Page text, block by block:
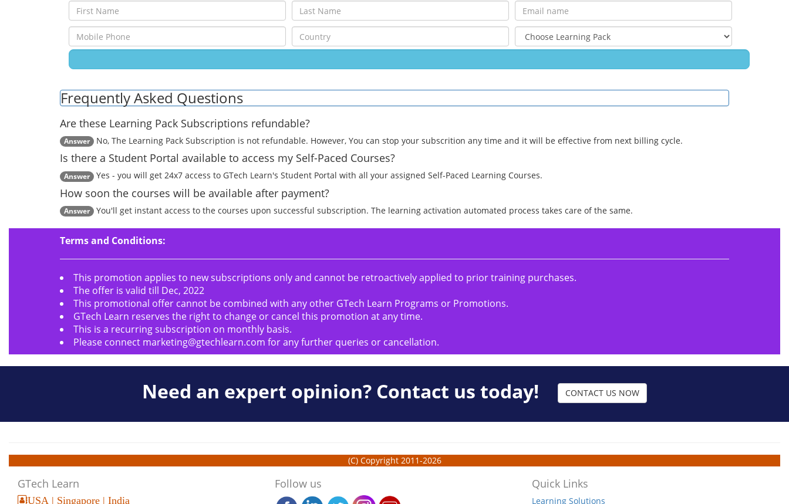
Frequently Asked Questions
Are these Learning Pack Subscriptions refundable?
Answer No, The Learning Pack Subscription is not refundable. However, You can stop your subscrition any time and it will be effective from next billing cycle.
Is there a Student Portal available to access my Self-Paced Courses?
Answer Yes - you will get 24x7 access to GTech Learn's Student Portal with all your assigned Self-Paced Learning Courses.
How soon the courses will be available after payment?
Answer You'll get instant access to the courses upon successful subscription. The learning activation automated process takes care of the same.
Terms and Conditions:
This promotion applies to new subscriptions only and cannot be retroactively applied to prior training purchases.
The offer is valid till Dec, 2022
This promotional offer cannot be combined with any other GTech Learn Programs or Promotions.
GTech Learn reserves the right to change or cancel this promotion at any time.
This is a recurring subscription on monthly basis.
Please connect marketing@gtechlearn.com for any further queries or cancellation.
Need an expert opinion? Contact us today! CONTACT US NOW
(C) Copyright 2011-2026
GTech Learn
USA | Singapore | India
Follow us Quick Links
Learning Solutions